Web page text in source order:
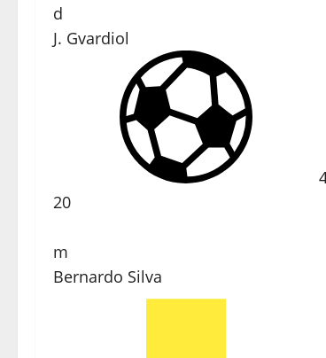
d
J. Gvardiol
20
m
Bernardo Silva